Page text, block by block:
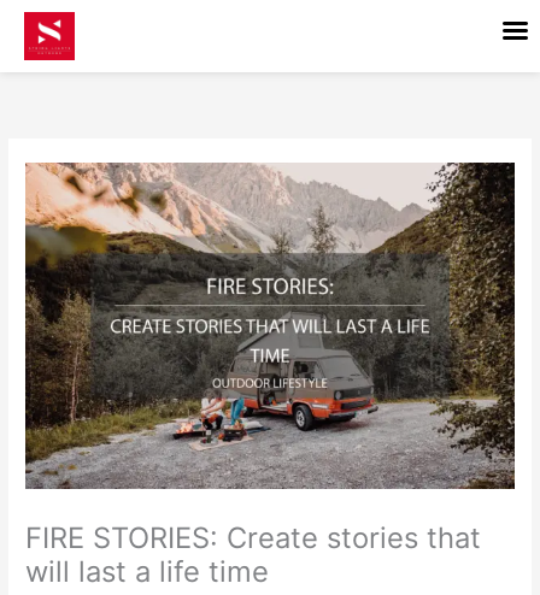
Skip
content
FIRE STORIES: Create stories that
will last a life time